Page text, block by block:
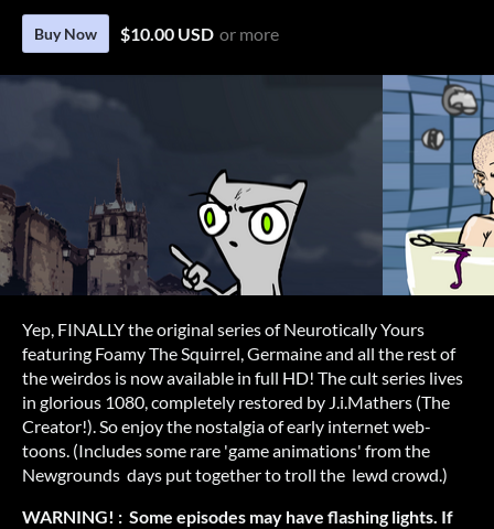
Buy Now $10.00 USD or more
Yep, FINALLY the original series of Neurotically Yours
featuring Foamy The Squirrel, Germaine and all the rest of
the weirdos is now available in full HD! The cult series lives
in glorious 1080, completely restored by J.i.Mathers (The
Creator!). So enjoy the nostalgia of early internet web-
toons. (Includes some rare 'game animations' from the
Newgrounds days put together to troll the lewd crowd.)
WARNING! : Some episodes may have flashing lights. If